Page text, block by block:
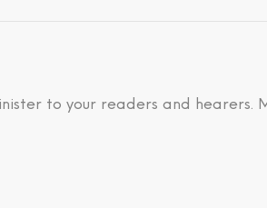
to your readers and hearers.